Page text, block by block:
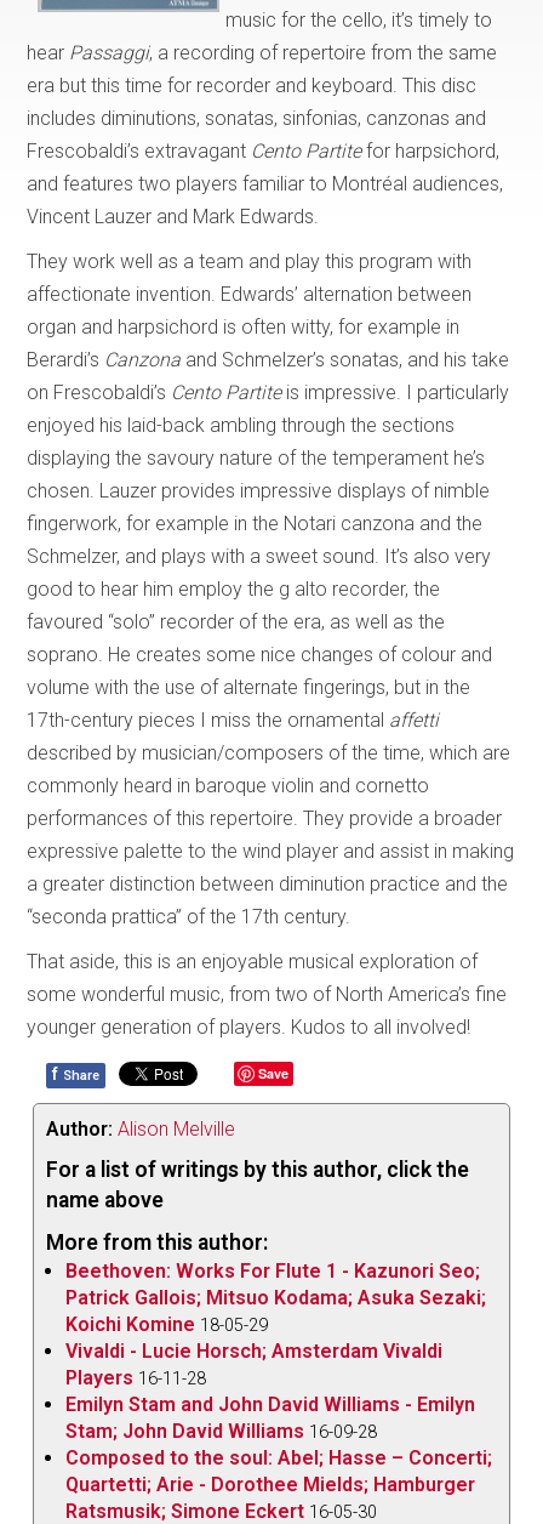
music for the cello, it’s timely to
hear Passaggi, a recording of repertoire from the same
era but this time for recorder and keyboard. This disc
includes diminutions, sonatas, sinfonias, canzonas and
Frescobaldi’s extravagant Cento Partitefor harpsichord,
and features two players familiar to Montréal audiences,
Vincent Lauzer and Mark Edwards.
They work well as a team and play this program with
affectionate invention. Edwards’ alternation between
organ and harpsichord is often witty, for example in
Berardi’s Canzona and Schmelzer’s sonatas, and his take
on Frescobaldi’s Cento Partiteis impressive. I particularly
enjoyed his laid-back ambling through the sections
displaying the savoury nature of the temperament he’s
chosen. Lauzer provides impressive displays of nimble
fingerwork, for example in the Notari canzona and the
Schmelzer, and plays with a sweet sound. It’s also very
good to hear him employ the g alto recorder, the
favoured “solo” recorder of the era, as well as the
soprano. He creates some nice changes of colour and
volume with the use of alternate fingerings, but in the
17th-century pieces I miss the ornamental affetti
described by musician/composers of the time, which are
commonly heard in baroque violin and cornetto
performances of this repertoire. They provide a broader
expressive palette to the wind player and assist in making
a greater distinction between diminution practice and the
“seconda prattica” of the 17th century.
That aside, this is an enjoyable musical exploration of
some wonderful music, from two of North America’s fine
younger generation of players. Kudos to all involved!
f Share Save
Author: Alison Melville
For a list of writings by this author, click the
name above
More from this author:
Beethoven: Works For Flute 1 - Kazunori Seo;
Patrick Gallois; Mitsuo Kodama; Asuka Sezaki;
Koichi Komine 18-05-29
Vivaldi - Lucie Horsch; Amsterdam Vivaldi
Players 16-11-28
Emilyn Stam and John David Williams - Emilyn
Stam; John David Williams 16-09-28
Composed to the soul: Abel; Hasse – Concerti;
Quartetti; Arie - Dorothee Mields; Hamburger
Ratsmusik; Simone Eckert 16-05-30